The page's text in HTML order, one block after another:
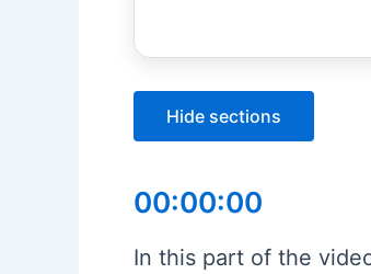
Hide sections
00:00:00
In this part of the